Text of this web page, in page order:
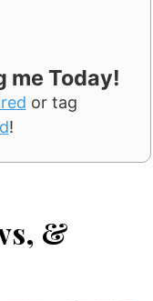
me Today!
or tag
!
&